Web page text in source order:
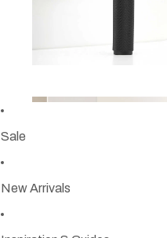
Sale
New Arrivals